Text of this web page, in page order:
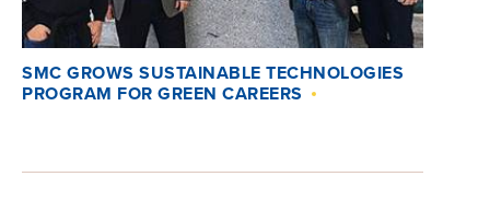
SMC GROWS SUSTAINABLE TECHNOLOGIES
PROGRAM FOR GREEN CAREERS